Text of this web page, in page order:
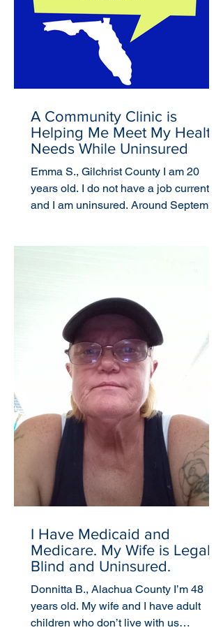
A Community Clinic is
Helping Me Meet My Health
Needs While Uninsured
Emma S., Gilchrist County I am 20
years old. I do not have a job currently
and I am uninsured. Around September
I Have Medicaid and
Medicare. My Wife is Legally
Blind and Uninsured.
Donnitta B., Alachua County I’m 48
years old. My wife and I have adult
children who don’t live with us